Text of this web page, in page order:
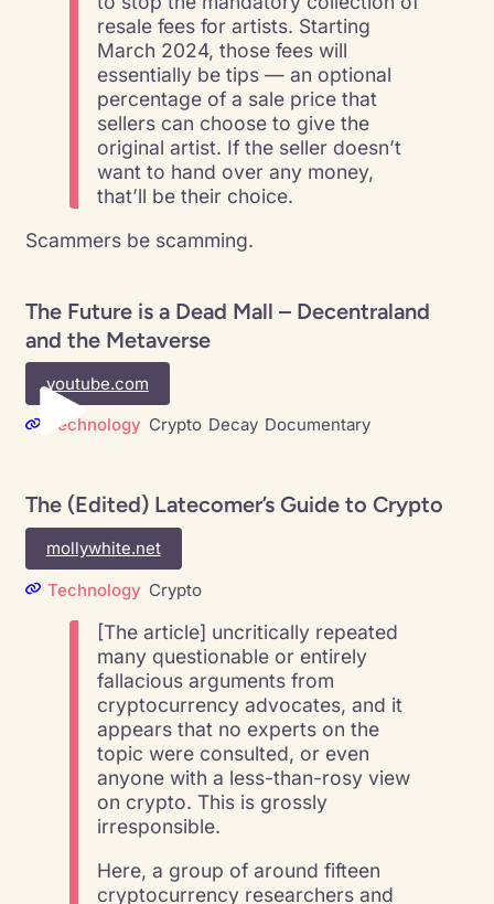
resale fees for artists. Starting
March 2024, those fees will
essentially be tips — an optional
percentage of a sale price that
sellers can choose to give the
original artist. If the seller doesn’t
want to hand over any money,
that’ll be their choice.
Scammers be scamming.
The Future is a Dead Mall – Decentraland
and the Metaverse
youtube.com
Technology Crypto Decay Documentary
The (Edited) Latecomer’s Guide to Crypto
mollywhite.net
Technology Crypto
[The article] uncritically repeated
many questionable or entirely
fallacious arguments from
cryptocurrency advocates, and it
appears that no experts on the
topic were consulted, or even
anyone with a less-than-rosy view
on crypto. This is grossly
irresponsible.
Here, a group of around fifteen
cryptocurrency researchers and